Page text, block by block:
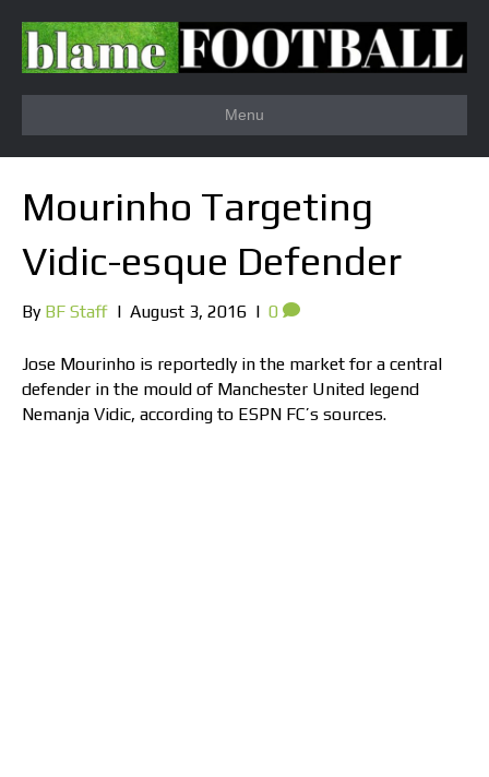
Menu
Mourinho Targeting
Vidic-esque Defender
By BF Staff | August 3, 2016 | 0
Jose Mourinho is reportedly in the market for a central
defender in the mould of Manchester United legend
Nemanja Vidic, according to ESPN FC’s sources.